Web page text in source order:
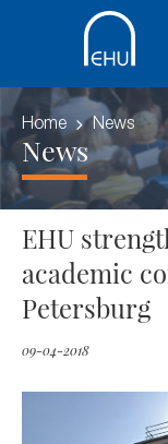
Home News
News
EHU
academic
Petersburg
09-04-2018